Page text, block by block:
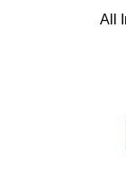
All